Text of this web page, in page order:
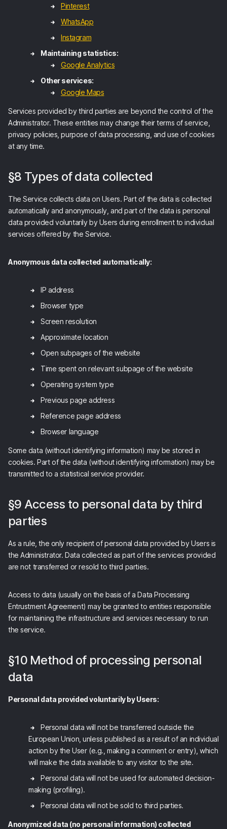
Pinterest
WhatsApp
Instagram
Maintaining statistics:
Google Analytics
Other services:
Google Maps
Services provided by third parties are beyond the control of the
Administrator. These entities may change their terms of service,
privacy policies, purpose of data processing, and use of cookies
at any time.
§8 Types of data collected
The Service collects data on Users. Part of the data is collected
automatically and anonymously, and part of the data is personal
data provided voluntarily by Users during enrollment to individual
services offered by the Service.
Anonymous data collected automatically:
IP address
Browser type
Screen resolution
Approximate location
Open subpages of the website
Time spent on relevant subpage of the website
Operating system type
Previous page address
Reference page address
Browser language
Some data (without identifying information) may be stored in
cookies. Part of the data (without identifying information) may be
transmitted to a statistical service provider.
§9 Access to personal data by third
parties
As a rule, the only recipient of personal data provided by Users is
the Administrator. Data collected as part of the services provided
are not transferred or resold to third parties.
Access to data (usually on the basis of a Data Processing
Entrustment Agreement) may be granted to entities responsible
for maintaining the infrastructure and services necessary to run
the service.
§10 Method of processing personal
data
Personal data provided voluntarily by Users:
Personal data will not be transferred outside the
European Union, unless published as a result of an individual
action by the User (e.g., making a comment or entry), which
will make the data available to any visitor to the site.
Personal data will not be used for automated decision-
making (profiling).
Personal data will not be sold to third parties.
Anonymized data (no personal information) collected